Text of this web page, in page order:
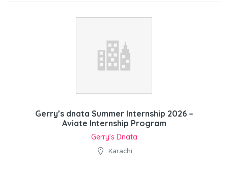
Gerry’s dnata Summer Internship 2026 –
Aviate Internship Program
Gerry’s Dnata
Karachi